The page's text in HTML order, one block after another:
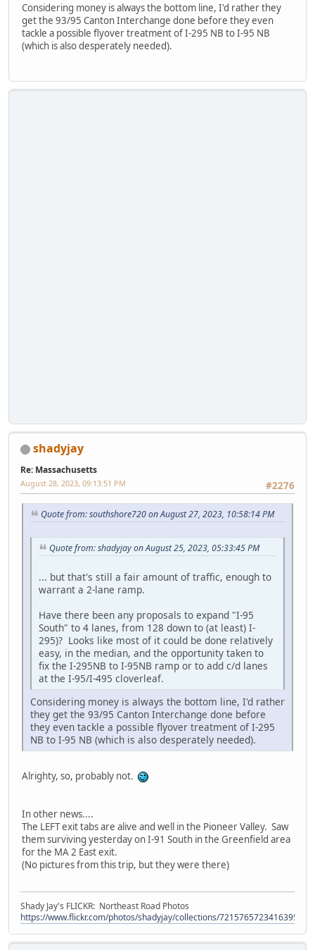
Considering money is always the bottom line, I'd rather they
get the 93/95 Canton Interchange done before they even
tackle a possible flyover treatment of I-295 NB to I-95 NB
(which is also desperately needed).
shadyjay
Re: Massachusetts
#2276
August 28, 2023, 09:13:51 PM
Quote from: southshore720 on August 27, 2023, 10:58:14 PM
Quote from: shadyjay on August 25, 2023, 05:33:45 PM
... but that's still a fair amount of traffic, enough to
warrant a 2-lane ramp.
Have there been any proposals to expand "I-95
South" to 4 lanes, from 128 down to (at least) I-
295)? Looks like most of it could be done relatively
easy, in the median, and the opportunity taken to
fix the I-295NB to I-95NB ramp or to add c/d lanes
at the I-95/I-495 cloverleaf.
Considering money is always the bottom line, I'd rather
they get the 93/95 Canton Interchange done before
they even tackle a possible flyover treatment of I-295
NB to I-95 NB (which is also desperately needed).
Alrighty, so, probably not.
In other news....
The LEFT exit tabs are alive and well in the Pioneer Valley. Saw
them surviving yesterday on I-91 South in the Greenfield area
for the MA 2 East exit.
(No pictures from this trip, but they were there)
Shady Jay's FLICKR: Northeast Road Photos
https://www.flickr.com/photos/shadyjay/collections/72157657234163953/